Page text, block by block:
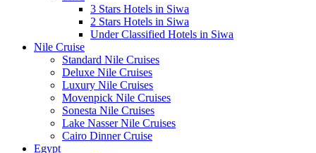
3 Stars Hotels in Siwa
2 Stars Hotels in Siwa
Under Classified Hotels in Siwa
Nile Cruise
Standard Nile Cruises
Deluxe Nile Cruises
Luxury Nile Cruises
Movenpick Nile Cruises
Sonesta Nile Cruises
Lake Nasser Nile Cruises
Cairo Dinner Cruise
Egypt